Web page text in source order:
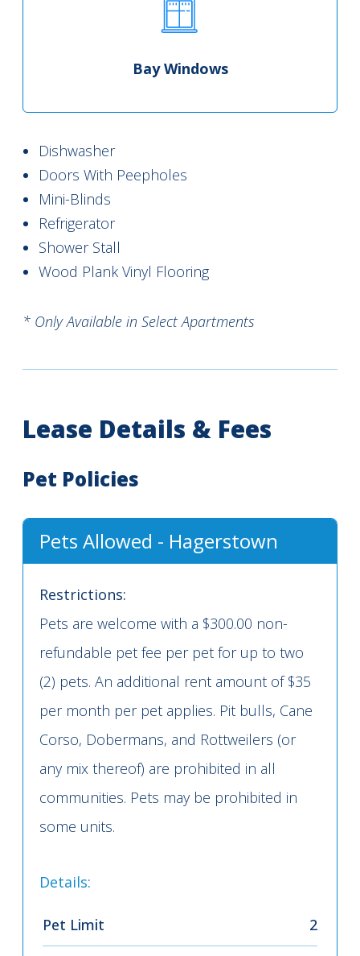
Bay Windows
Dishwasher
Doors With Peepholes
Mini-Blinds
Refrigerator
Shower Stall
Wood Plank Vinyl Flooring
* Only Available in Select Apartments
Lease Details & Fees
Pet Policies
Pets Allowed - Hagerstown
Restrictions:
Pets are welcome with a $300.00 non-
refundable pet fee per pet for up to two
(2) pets. An additional rent amount of $35
per month per pet applies. Pit bulls, Cane
Corso, Dobermans, and Rottweilers (or
any mix thereof) are prohibited in all
communities. Pets may be prohibited in
some units.
Details:
Pet Limit 2